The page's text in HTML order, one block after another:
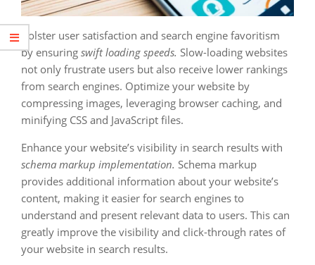
Bolster user satisfaction and search engine favoritism
by ensuring swift loading speeds. Slow-loading websites
not only frustrate users but also receive lower rankings
from search engines. Optimize your website by
compressing images, leveraging browser caching, and
minifying CSS and JavaScript files.
Enhance your website’s visibility in search results with
schema markup implementation. Schema markup
provides additional information about your website’s
content, making it easier for search engines to
understand and present relevant data to users. This can
greatly improve the visibility and click-through rates of
your website in search results.